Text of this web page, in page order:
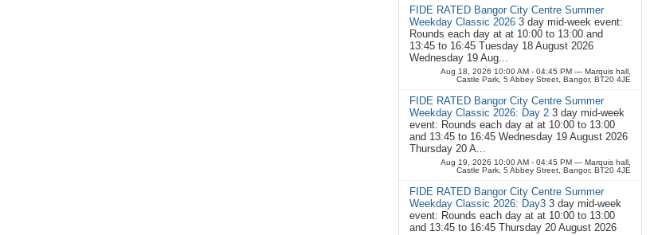
FIDE RATED Bangor City Centre Summer
Weekday Classic 2026 3 day mid-week event:
Rounds each day at at 10:00 to 13:00 and
13:45 to 16:45 Tuesday 18 August 2026
Wednesday 19 Aug...
Aug 18, 2026 10:00 AM - 04:45 PM — Marquis hall,
Castle Park, 5 Abbey Street, Bangor, BT20 4JE
FIDE RATED Bangor City Centre Summer
Weekday Classic 2026: Day 2 3 day mid-week
event: Rounds each day at at 10:00 to 13:00
and 13:45 to 16:45 Wednesday 19 August 2026
Thursday 20 A...
Aug 19, 2026 10:00 AM - 04:45 PM — Marquis hall,
Castle Park, 5 Abbey Street, Bangor, BT20 4JE
FIDE RATED Bangor City Centre Summer
Weekday Classic 2026: Day3 3 day mid-week
event: Rounds each day at at 10:00 to 13:00
and 13:45 to 16:45 Thursday 20 August 2026